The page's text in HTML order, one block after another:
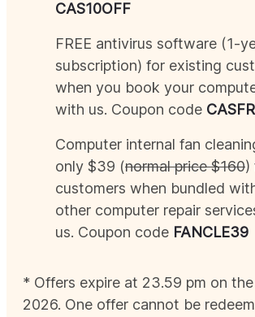
CAS10OFF
FREE antivirus software (1-
subscription) for existing
when you book your
with us. Coupon code CAS
Computer internal fan
only $39 (normal price $160)
customers when bundled
other computer repair
us. Coupon code FANCLE39
* Offers expire at 23.59 pm on
2026. One offer cannot be